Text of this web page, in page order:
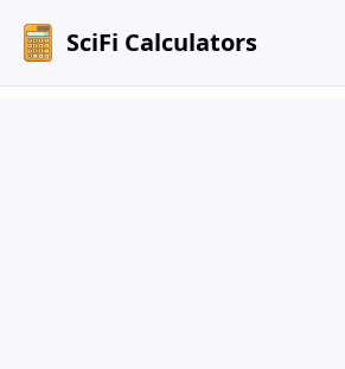
SciFi Calculators